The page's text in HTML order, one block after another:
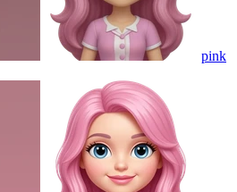
pink